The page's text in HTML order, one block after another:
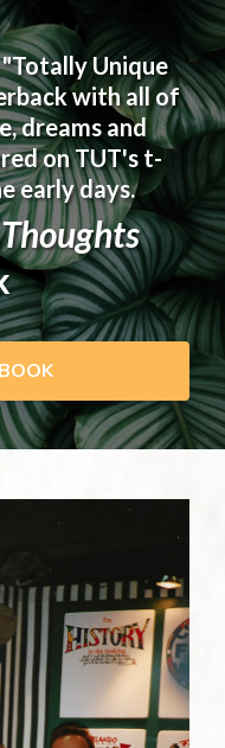
Unique
with all of
dreams and
on TUT's t-
early days.